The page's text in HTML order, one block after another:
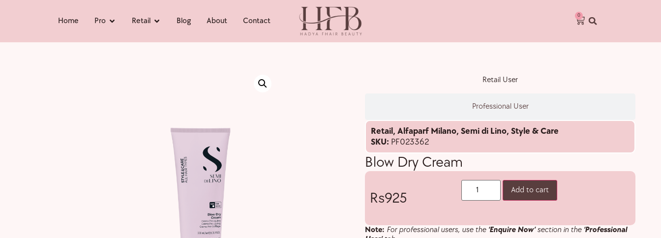
Home Pro Retail Blog About Contact
0
Retail User
Professional User
Retail , Alfaparf Milano, Semi di Lino, Style & Care
SKU: PF023362
Blow Dry Cream
925 Add to cart
Note: For professional users, use the ‘Enquire Now’section in the ‘Professional